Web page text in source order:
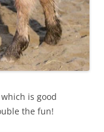
is good
the fun!